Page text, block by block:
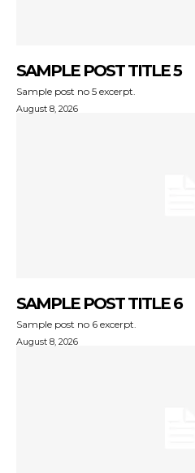
SAMPLE POST TITLE 5
Sample post no 5 excerpt.
August 8, 2026
SAMPLE POST TITLE 6
Sample post no 6 excerpt.
August 8, 2026